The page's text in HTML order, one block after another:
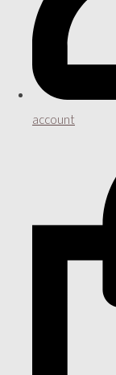
account